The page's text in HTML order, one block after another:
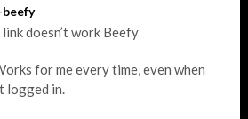
link doesn’t work Beefy
for me every time, even when
logged in.